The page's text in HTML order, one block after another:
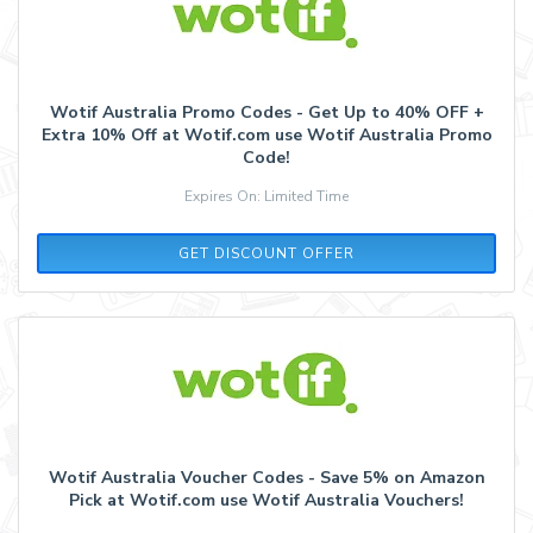
Wotif Australia Promo Codes - Get Up to 40% OFF +
Extra 10% Off at Wotif.com use Wotif Australia Promo
Code!
Expires On: Limited Time
GET DISCOUNT OFFER
Wotif Australia Voucher Codes - Save 5% on Amazon
Pick at Wotif.com use Wotif Australia Vouchers!